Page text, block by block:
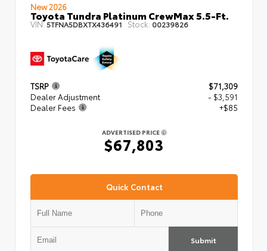
New 2026
Toyota Tundra Platinum CrewMax 5.5-Ft.
VIN:5TFNA5DBXTX436491 Stock: 00239826
TSRP
$71,309
Dealer Adjustment
- $3,591
Dealer Fees
+$85
ADVERTISED PRICE
$67,803
Quick Contact
Submit